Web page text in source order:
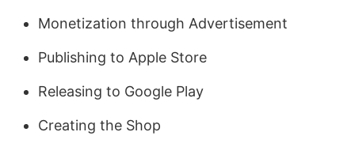
Monetization through Advertisement
Publishing to Apple Store
Releasing to Google Play
Creating the Shop